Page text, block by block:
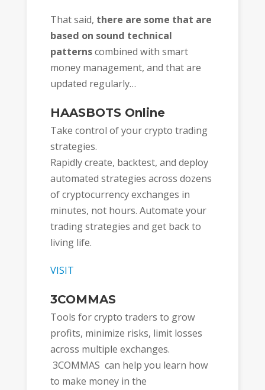
That said, there are some that are
based on sound technical
patternscombined with smart
money management, and that are
updated regularly…
HAASBOTS Online
Take control of your crypto trading
strategies.
Rapidly create, backtest, and deploy
automated strategies across dozens
of cryptocurrency exchanges in
minutes, not hours. Automate your
trading strategies and get back to
living life.
VISIT
3COMMAS
Tools for crypto traders to grow
profits, minimize risks, limit losses
across multiple exchanges.
3COMMAS can help you learn how
to make money in the